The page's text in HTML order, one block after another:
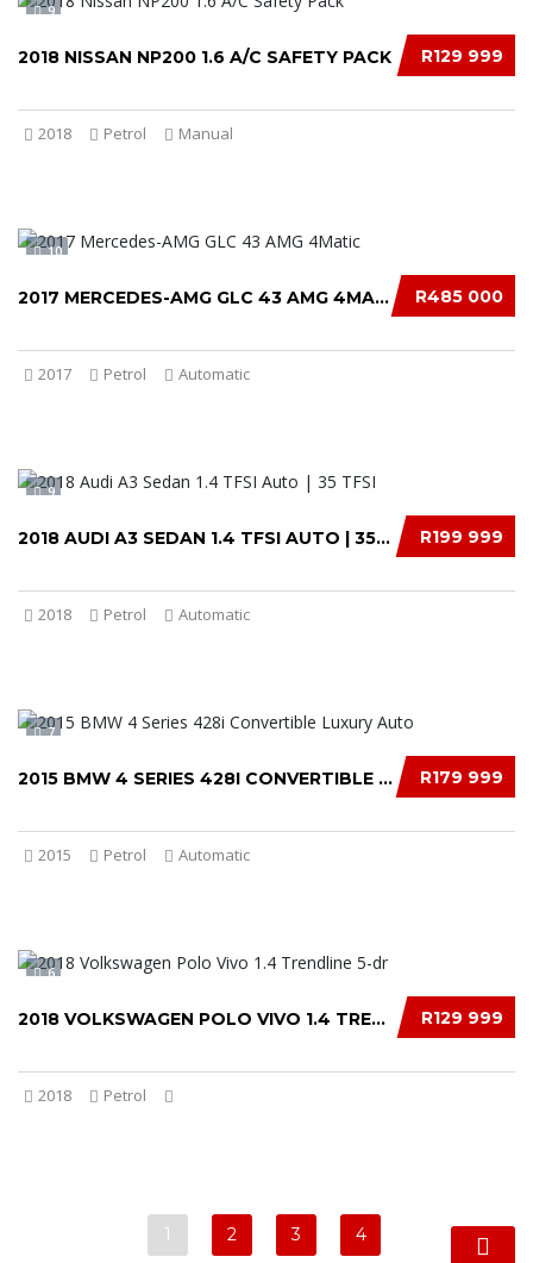
9
R129 999
2018 NISSAN NP200 1.6 A/C SAFETY PACK
2018 Petrol Manual
10
R485 000
2017 MERCEDES-AMG GLC 43 AMG 4MATIC
2017 Petrol Automatic
9
R199 999
2018 AUDI A3 SEDAN 1.4 TFSI AUTO | 35 TFSI.....
2018 Petrol Automatic
7
R179 999
2015 BMW 4 SERIES 428I CONVERTIBLE LUXURY AU...
2015 Petrol Automatic
6
R129 999
2018 VOLKSWAGEN POLO VIVO 1.4 TRENDLINE 5-DR...
2018 Petrol
1 2 3 4